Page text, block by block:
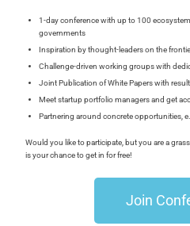
1-day conference with up to 100
governments
Inspiration by thought-leaders on the
Challenge-driven working groups with
Joint Publication of White Papers with
Meet startup portfolio managers and get
Partnering around concrete opportunities,
Would you like to participate, but you are a
is your chance to get in for free!
Join